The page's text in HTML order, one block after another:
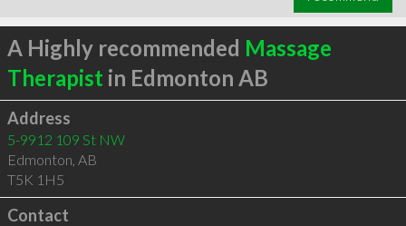
A Highly recommended Massage
Therapist in Edmonton AB
Address
5-9912 109 St NW
Edmonton, AB
T5K 1H5
Contact